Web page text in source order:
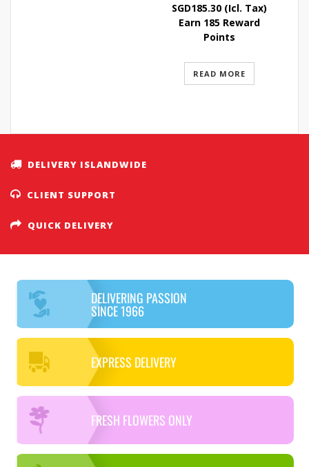
SGD185.30(Icl. Tax)
Earn 185 Reward
Points
READ MORE
DELIVERY ISLANDWIDE
CLIENT SUPPORT
QUICK DELIVERY
DELIVERING PASSION
SINCE 1966
EXPRESS DELIVERY
FRESH FLOWERS ONLY